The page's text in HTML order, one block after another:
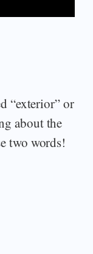
“exterior” or
about the
two words!